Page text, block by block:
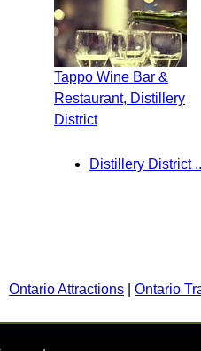
Tappo Wine Bar &
Restaurant, Distillery
District
Distillery District
Ontario Attractions Ontario